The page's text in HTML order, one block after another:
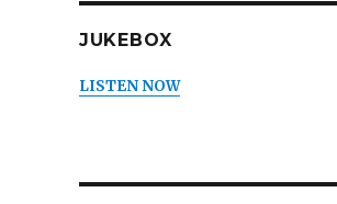
JUKEBOX
LISTEN NOW